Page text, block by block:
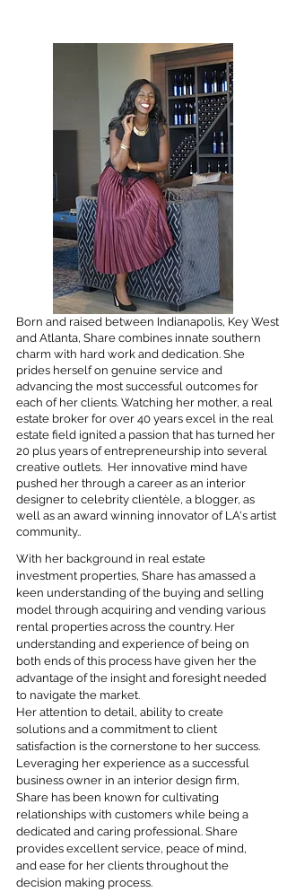
Born and raised between Indianapolis, Key West
and Atlanta, Share combines innate southern
charm with hard work and dedication. She
prides herself on genuine service and
advancing the most successful outcomes for
each of her clients. Watching her mother, a real
estate broker for over 40 years excel in the real
estate field ignited a passion that has turned her
20 plus years of entrepreneurship into several
creative outlets. Her innovative mind have
pushed her through a career as an interior
designer to celebrity clientèle, a blogger, as
well as an award winning innovator of LA's artist
community..
With her background in real estate
investment properties, Share has amassed a
keen understanding of the buying and selling
model through acquiring and vending various
rental properties across the country. Her
understanding and experience of being on
both ends of this process have given her the
advantage of the insight and foresight needed
to navigate the market.
Her attention to detail, ability to create
solutions and a commitment to client
satisfaction is the cornerstone to her success.
Leveraging her experience as a successful
business owner in an interior design firm,
Share has been known for cultivating
relationships with customers while being a
dedicated and caring professional. Share
provides excellent service, peace of mind,
and ease for her clients throughout the
decision making process.